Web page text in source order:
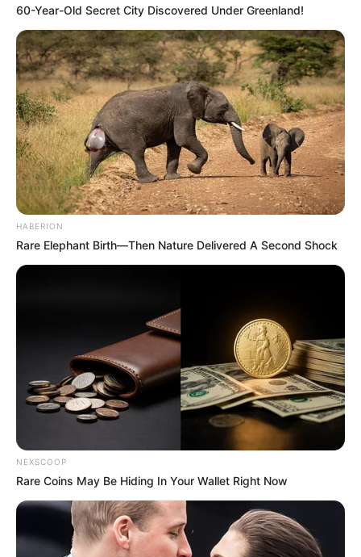
60-Year-Old Secret City Discovered Under Greenland!
HABERION
Rare Elephant Birth—Then Nature Delivered A Second Shock
NEXSCOOP
Rare Coins May Be Hiding In Your Wallet Right Now